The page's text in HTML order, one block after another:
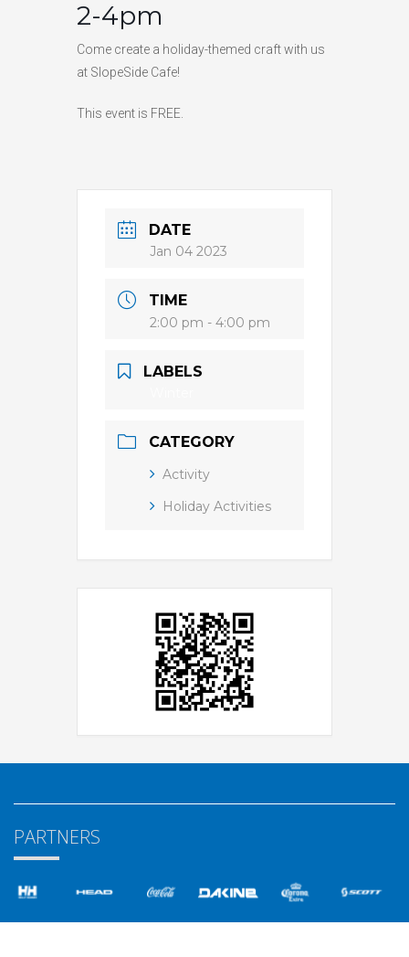
HIGH25 °C
20 °C
LOW18 °C
LOW14 °C
2-4pm
Come create a holiday-themed craft with us
at SlopeSide Cafe!
This event is FREE.
DATE
Jan 04 2023
TIME
2:00 pm - 4:00 pm
LABELS
CATEGORY
Activity
Holiday Activities
PARTNERS